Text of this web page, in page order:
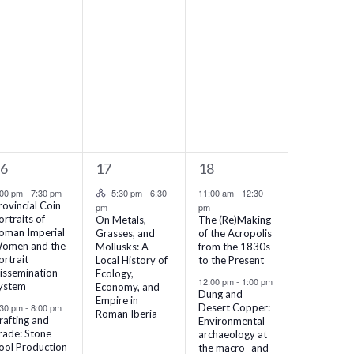
pm-7:30 pm
Coin
of
Imperial
and the
pm-8:00 pm
and
Stone
Production
1
event,
17
5:30 pm-6:30
pm
On Metals,
Grasses, and
Mollusks: A
Local History of
Ecology,
Economy, and
Empire in
Roman Iberia
3
events,
18
11:00 am- 12:30
pm
The (Re)Making
of the Acropolis
from the 1830s
to the Present
12:00 pm- 1:00 pm
Dung and
Desert Copper:
Environmental
archaeology at
the macro- and